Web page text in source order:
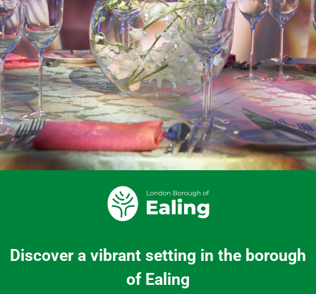
Discover a vibrant setting in the borough
of Ealing